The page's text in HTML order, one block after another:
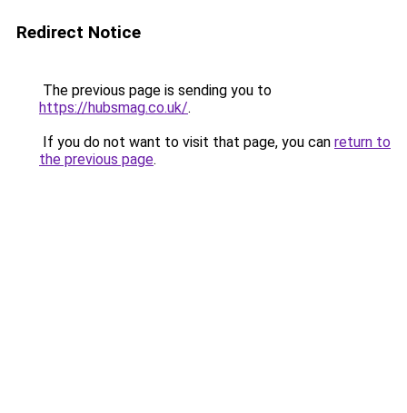
Redirect Notice
The previous page is sending you to
https://hubsmag.co.uk/.
If you do not want to visit that page, you can return to
the previous page.